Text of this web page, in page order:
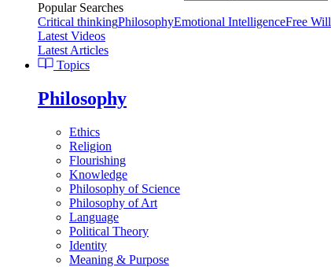
Popular Searches
Critical thinkingPhilosophyEmotional IntelligenceFree Will
Latest Videos
Latest Articles
Topics
Philosophy
Ethics
Religion
Flourishing
Knowledge
Philosophy of Science
Philosophy of Art
Language
Political Theory
Identity
Meaning & Purpose